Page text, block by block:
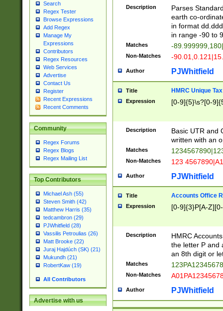
Search
Regex Tester
Browse Expressions
Add Regex
Manage My
Expressions
Contributors
Regex Resources
Web Services
Advertise
Contact Us
Register
Recent Expressions
Recent Comments
Community
Regex Forums
Regex Blogs
Regex Mailing List
Top Contributors
Michael Ash (55)
Steven Smith (42)
Matthew Harris (35)
tedcambron (29)
PJWhitfield (28)
Vassilis Petroulias (26)
Matt Brooke (22)
Juraj Hajdúch (SK) (21)
Mukundh (21)
RobertKaw (19)
All Contributors
Advertise with us
Description
Parses
earth co-
in format
in range -90 to
Matches -
Non-Matches -
Author PJWhitfield
Title HMRC Unique
Expression [0-9]{5}\s?[0-
Description
Basic UTR and
written with an
Matches
Non-Matches 123
Author PJWhitfield
Title Accounts Office
Expression [0-9]{3}P[A-
Description
HMRC
the letter P and
an 8th digit or
Matches
Non-Matches
Author PJWhitfield